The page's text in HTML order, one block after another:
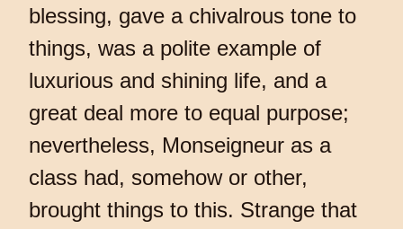
blessing, gave a chivalrous tone to
things, was a polite example of
luxurious and shining life, and a
great deal more to equal purpose;
nevertheless, Monseigneur as a
class had, somehow or other,
brought things to this. Strange that